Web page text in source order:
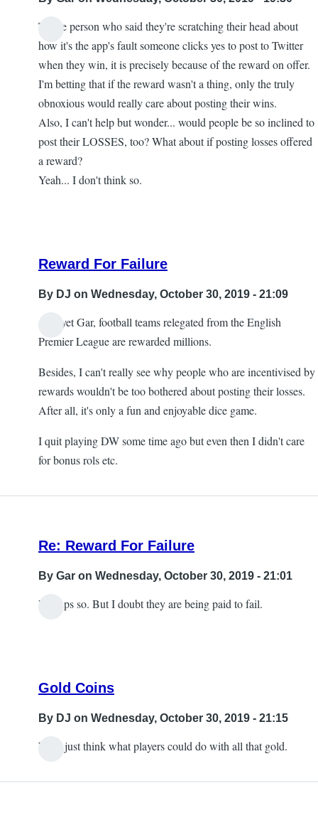
To the person who said they're scratching their head about
how it's the app's fault someone clicks yes to post to Twitter
when they win, it is precisely because of the reward on offer.
I'm betting that if the reward wasn't a thing, only the truly
obnoxious would really care about posting their wins.
Also, I can't help but wonder... would people be so inclined to
post their LOSSES, too? What about if posting losses offered
a reward?
Yeah... I don't think so.
Reward For Failure
By DJ on Wednesday, October 30, 2019 - 21:09
to
Re:
Head
by
Gar
And yet Gar, football teams relegated from the English
Premier League are rewarded millions.
Besides, I can't really see why people who are incentivised by
rewards wouldn't be too bothered about posting their losses.
After all, it's only a fun and enjoyable dice game.
I quit playing DW some time ago but even then I didn't care
for bonus rols etc.
Re: Reward For Failure
By Gar on Wednesday, October 30, 2019 - 21:01
Perhaps so. But I doubt they are being paid to fail.
Gold Coins
By DJ on Wednesday, October 30, 2019 - 21:15
Well, just think what players could do with all that gold.